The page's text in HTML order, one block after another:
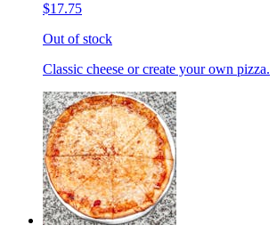
$17.75
Out of stock
Classic cheese or create your own pizza.